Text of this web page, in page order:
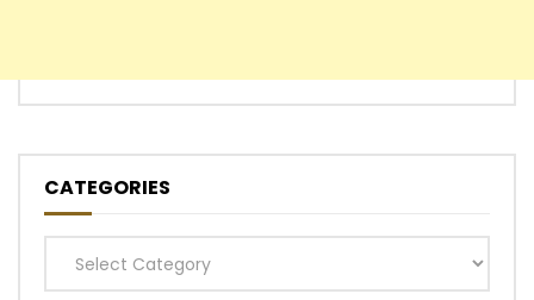
CATEGORIES
Categories